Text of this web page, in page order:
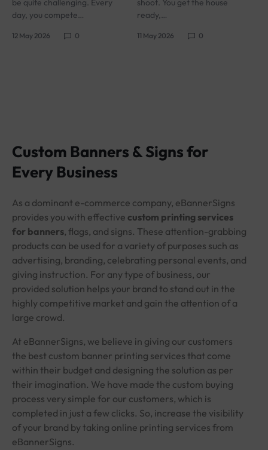
day, you compete…
12 May 2026 0
ready,…
11 May 2026 0
Custom Banners & Signs for
Every Business
As a dominant e-commerce company, eBannerSigns
provides you with effective custom printing services
for banners, flags, and signs. These attention-grabbing
products can be used for a variety of purposes such as
advertising, branding, celebrating personal events, and
giving instruction. For any type of business, our
provided solution helps your brand to stand out in the
highly competitive market and gain the attention of a
large crowd.
At eBannerSigns, we believe in giving our customers
the best custom banner printing services that come
within their budget and designing the solution as per
their imagination. We have made the custom buying
process very simple for our customers, which is
completed in just a few clicks. So, increase the visibility
of your brand by taking online printing services from
eBannerSigns.